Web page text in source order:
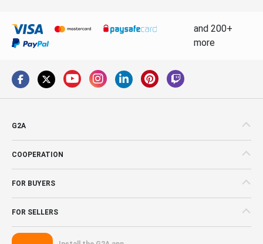
and 200+
more
G2A
COOPERATION
FOR BUYERS
FOR SELLERS